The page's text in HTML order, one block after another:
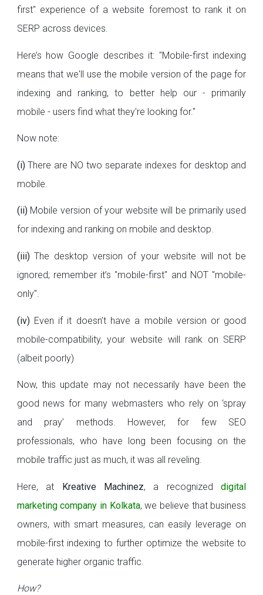
first" experience of a website foremost to rank it on
SERP across devices.
Here’s how Google describes it: "Mobile-first indexing
means that we'll use the mobile version of the page for
indexing and ranking, to better help our - primarily
mobile - users find what they're looking for."
Now note:
(i)There are NO two separate indexes for desktop and
mobile.
(ii)Mobile version of your website will be primarily used
for indexing and ranking on mobile and desktop.
(iii)The desktop version of your website will not be
ignored; remember it’s "mobile-first" and NOT "mobile-
only".
(iv)Even if it doesn’t have a mobile version or good
mobile-compatibility, your website will rank on SERP
(albeit poorly)
Now, this update may not necessarily have been the
good news for many webmasters who rely on ‘spray
and pray’ methods. However, for few SEO
professionals, who have long been focusing on the
mobile traffic just as much, it was all reveling.
Here, at Kreative Machinez, a recognizeddigital
marketing company in Kolkata, we believe that business
owners, with smart measures, can easily leverage on
mobile-first indexing to further optimize the website to
generate higher organic traffic.
How?